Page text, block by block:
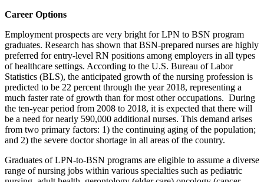
Career Options
Employment prospects are very bright for LPN to BSN program
graduates. Research has shown that BSN-prepared nurses are highly
preferred for entry-level RN positions among employers in all types
of healthcare settings. According to the U.S. Bureau of Labor
Statistics (BLS), the anticipated growth of the nursing profession is
predicted to be 22 percent through the year 2018, representing a
much faster rate of growth than for most other occupations. During
the ten-year period from 2008 to 2018, it is expected that there will
be a need for nearly 590,000 additional nurses. This demand arises
from two primary factors: 1) the continuing aging of the population;
and 2) the severe doctor shortage in all areas of the country.
Graduates of LPN-to-BSN programs are eligible to assume a diverse
range of nursing jobs within various specialties such as pediatric